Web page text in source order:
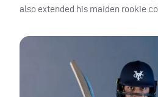
also extended his maiden rookie